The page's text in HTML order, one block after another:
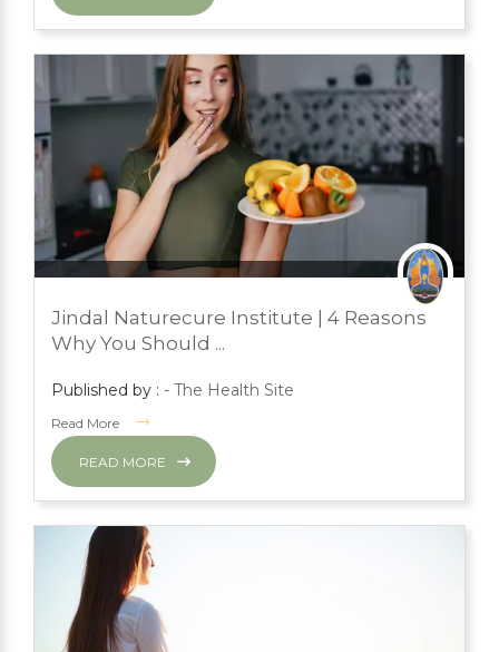
PRESS ROOM
YOGA
Jindal Naturecure Institute | 4 Reasons
Why You Should ...
Published by : - The Health Site
Read More
READ MORE